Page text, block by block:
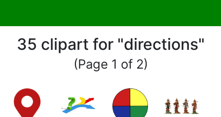
35 clipart for "directions"
(Page 1 of 2)